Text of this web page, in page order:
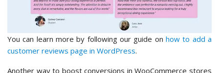
You can learn more by following our guide on how to add a
customer reviews page in WordPress.
Another way to boost conversions in WooCommerce stores